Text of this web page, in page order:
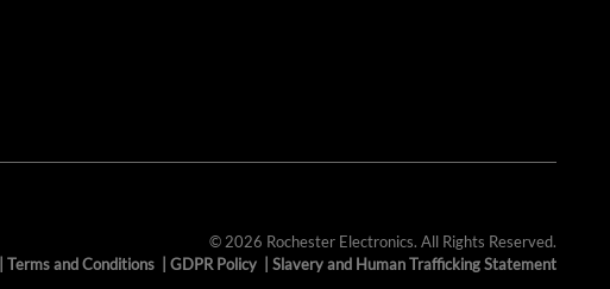
© 2026 Rochester Electronics. All Rights Reserved.
Terms and Conditions GDPR Policy Slavery and Human Trafficking Statement